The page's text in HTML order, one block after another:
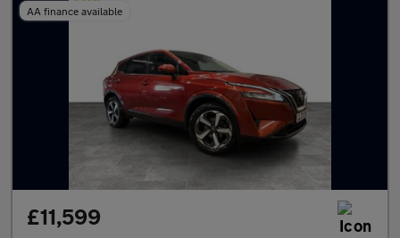
AA finance available
£11,599